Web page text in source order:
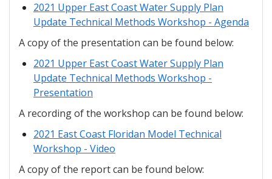
2021 Upper East Coast Water Supply Plan
Update Technical Methods Workshop - Agenda
A copy of the presentation can be found below:
2021 Upper East Coast Water Supply Plan
Update Technical Methods Workshop -
Presentation
A recording of the workshop can be found below:
2021 East Coast Floridan Model Technical
Workshop - Video
A copy of the report can be found below: